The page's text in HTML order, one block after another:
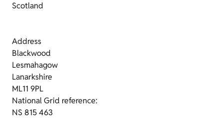
Scotland
Address
Blackwood
Lesmahagow
Lanarkshire
ML11 9PL
National Grid reference:
NS 815 463